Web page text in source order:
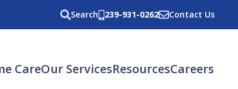
Search 239-931-0262 Contact Us
CareOur ServicesResourcesCareers